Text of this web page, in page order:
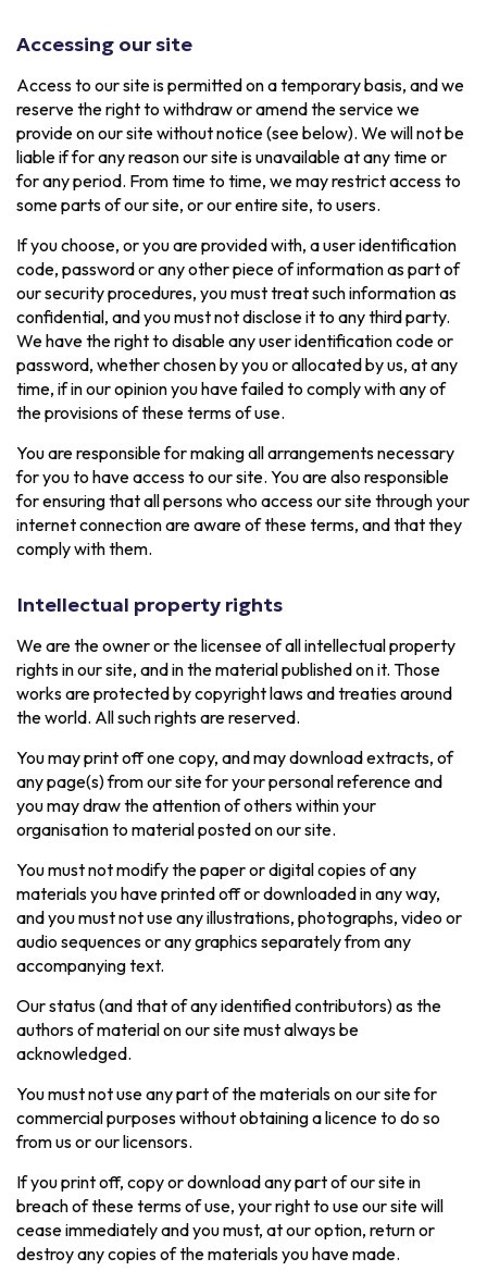
Accessing our site
Access to our site is permitted on a temporary basis, and we
reserve the right to withdraw or amend the service we
provide on our site without notice (see below). We will not be
liable if for any reason our site is unavailable at any time or
for any period. From time to time, we may restrict access to
some parts of our site, or our entire site, to users.
If you choose, or you are provided with, a user identification
code, password or any other piece of information as part of
our security procedures, you must treat such information as
confidential, and you must not disclose it to any third party.
We have the right to disable any user identification code or
password, whether chosen by you or allocated by us, at any
time, if in our opinion you have failed to comply with any of
the provisions of these terms of use.
You are responsible for making all arrangements necessary
for you to have access to our site. You are also responsible
for ensuring that all persons who access our site through your
internet connection are aware of these terms, and that they
comply with them.
Intellectual property rights
We are the owner or the licensee of all intellectual property
rights in our site, and in the material published on it. Those
works are protected by copyright laws and treaties around
the world. All such rights are reserved.
You may print off one copy, and may download extracts, of
any page(s) from our site for your personal reference and
you may draw the attention of others within your
organisation to material posted on our site.
You must not modify the paper or digital copies of any
materials you have printed off or downloaded in any way,
and you must not use any illustrations, photographs, video or
audio sequences or any graphics separately from any
accompanying text.
Our status (and that of any identified contributors) as the
authors of material on our site must always be
acknowledged.
You must not use any part of the materials on our site for
commercial purposes without obtaining a licence to do so
from us or our licensors.
If you print off, copy or download any part of our site in
breach of these terms of use, your right to use our site will
cease immediately and you must, at our option, return or
destroy any copies of the materials you have made.